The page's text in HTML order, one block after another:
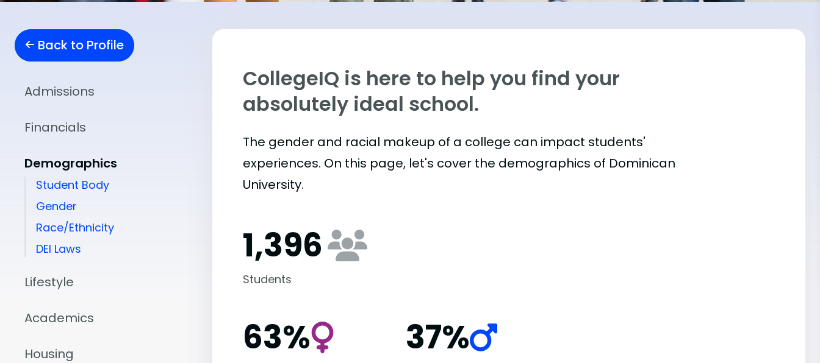
Back to Profile
Admissions
Financials
Demographics
Student Body
Gender
Race/Ethnicity
DEI Laws
Lifestyle
Academics
Housing
CollegeIQ is here to help you find your
absolutely ideal school.
The gender and racial makeup of a college can impact students'
experiences. On this page, let's cover the demographics of Dominican
University.
1,396
Students
63% 37%